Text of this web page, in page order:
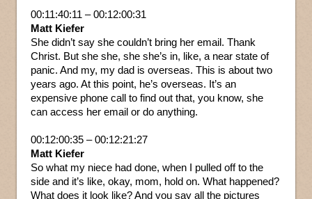
00:11:40:11 – 00:12:00:31
Matt Kiefer
She didn’t say she couldn’t bring her email. Thank
Christ. But she she, she she’s in, like, a near state of
panic. And my, my dad is overseas. This is about two
years ago. At this point, he’s overseas. It’s an
expensive phone call to find out that, you know, she
can access her email or do anything.
00:12:00:35 – 00:12:21:27
Matt Kiefer
So what my niece had done, when I pulled off to the
side and it’s like, okay, mom, hold on. What happened?
What does it look like? And you say all the pictures